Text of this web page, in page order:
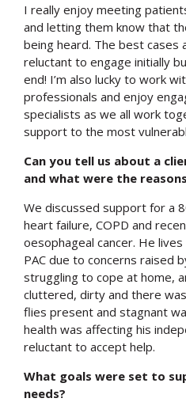
I really enjoy meeting
and letting them know that
being heard. The best cases
reluctant to engage initially
end! I’m also lucky to work
professionals and enjoy
specialists as we all work
support to the most
Can you tell us about a
and what were the
We discussed support for a
heart failure, COPD and
oesophageal cancer. He
PAC due to concerns raised
struggling to cope at home,
cluttered, dirty and there
flies present and stagnant
health was affecting his
reluctant to accept help.
What goals were set to
needs?